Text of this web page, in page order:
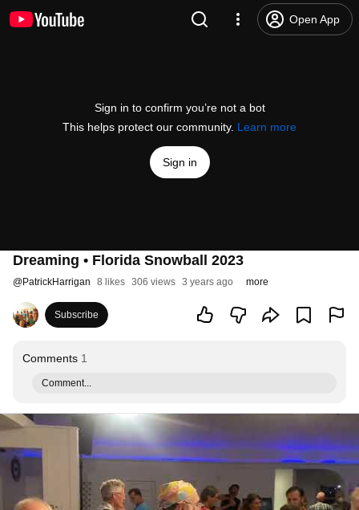
Open App
Sign in to confirm you’re not a bot
This helps protect our community. Learn more
Sign in
Dreaming • Florida Snowball 2023
@PatrickHarrigan 8 likes 306 views 3 years ago more
Subscribe
Comments 1
Comment...